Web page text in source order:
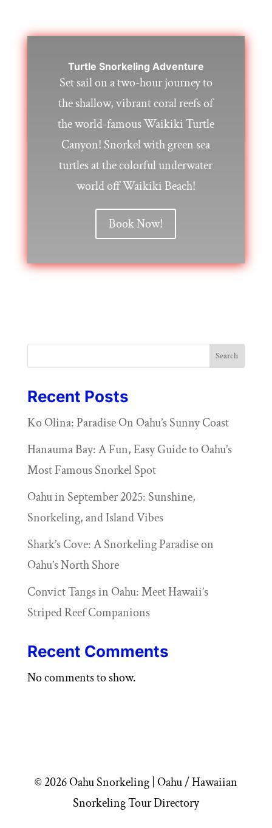
Turtle Snorkeling Adventure
Set sail on a two-hour journey to
the shallow, vibrant coral reefs of
the world-famous Waikiki Turtle
Canyon! Snorkel with green sea
turtles at the colorful underwater
world off Waikiki Beach!
Book Now!
Search
Recent Posts
Ko Olina: Paradise On Oahu’s Sunny Coast
Hanauma Bay: A Fun, Easy Guide to Oahu’s
Most Famous Snorkel Spot
Oahu in September 2025: Sunshine,
Snorkeling, and Island Vibes
Shark’s Cove: A Snorkeling Paradise on
Oahu’s North Shore
Convict Tangs in Oahu: Meet Hawaii’s
Striped Reef Companions
Recent Comments
No comments to show.
© 2026 Oahu Snorkeling | Oahu / Hawaiian
Snorkeling Tour Directory